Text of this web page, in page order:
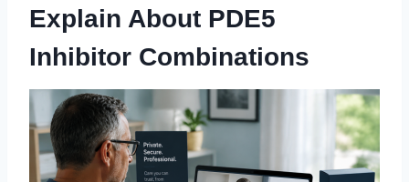
Explain About PDE5
Inhibitor Combinations